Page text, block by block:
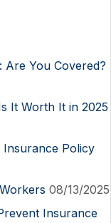
Are You Covered?
It Worth It in 2025
Insurance Policy
08/13/2025
Insurance